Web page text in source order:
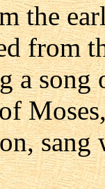
the
from
a